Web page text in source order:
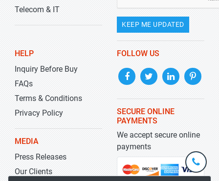
Telecom & IT
KEEP ME UPDATED
HELP
Inquiry Before Buy
FAQs
Terms & Conditions
Privacy Policy
MEDIA
Press Releases
Our Clients
FOLLOW US
SECURE ONLINE
PAYMENTS
We accept secure online
payments
+1-
301-